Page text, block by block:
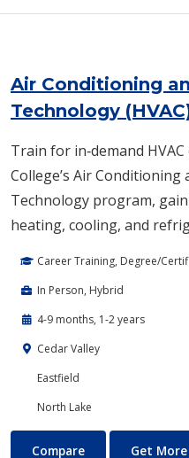
Air Conditioning
Technology
Train for in‑demand
College’s Air
Technology program,
heating, cooling, and
Career Training, Degree/
In Person, Hybrid
4-9 months, 1-2 years
Cedar Valley
Eastfield
North Lake
Air Conditioning and
Compare Get